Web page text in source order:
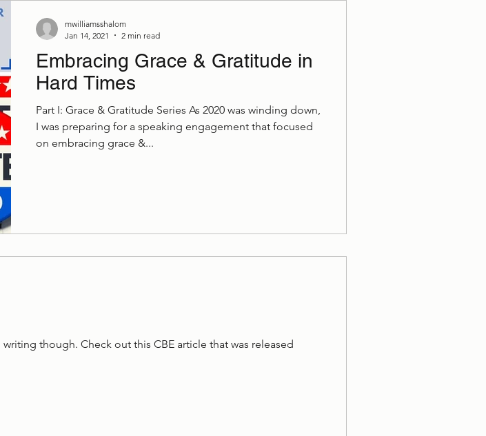
Embracing Grace & Gratitude in
Hard Times
Part I: Grace & Gratitude Series As 2020 was winding down,
I was preparing for a speaking engagement that focused
on embracing grace &...
mwilliamsshalom
Jan 14, 2021
2 min read
though. Check out this CBE article that was released